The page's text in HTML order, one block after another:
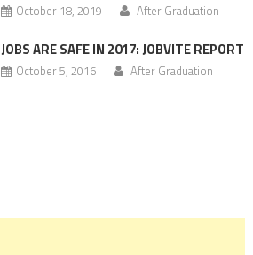
October 18, 2019 After Graduation
JOBS ARE SAFE IN 2017: JOBVITE REPORT
October 5, 2016 After Graduation